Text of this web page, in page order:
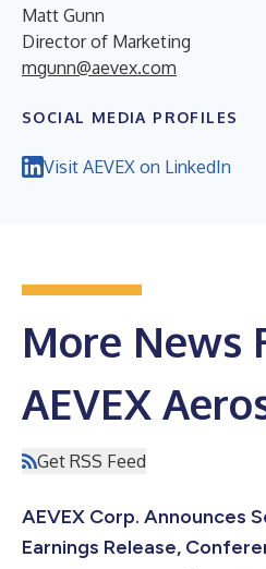
Matt Gunn
Director of Marketing
mgunn@aevex.com
SOCIAL MEDIA PROFILES
Visit AEVEX on LinkedIn
More News
AEVEX
Get RSS Feed
AEVEX Corp. Announces
Earnings Release,